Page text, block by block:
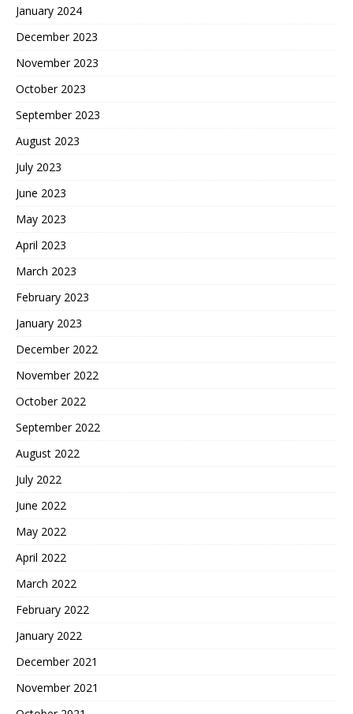
January 2024
December 2023
November 2023
October 2023
September 2023
August 2023
July 2023
June 2023
May 2023
April 2023
March 2023
February 2023
January 2023
December 2022
November 2022
October 2022
September 2022
August 2022
July 2022
June 2022
May 2022
April 2022
March 2022
February 2022
January 2022
December 2021
November 2021